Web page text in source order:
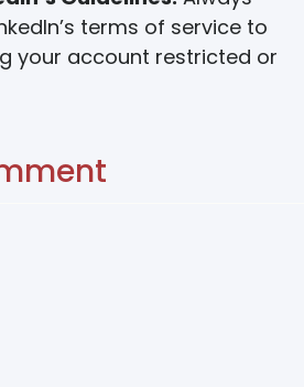
terms of service to
your account restricted or